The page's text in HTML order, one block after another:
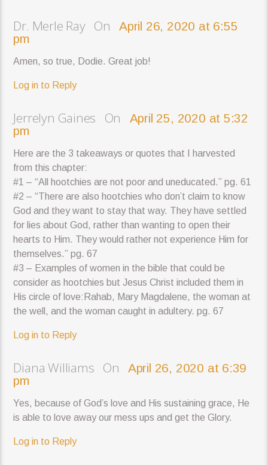
Dr. Merle Ray OnApril 26, 2020 at 6:55
pm
Amen, so true, Dodie. Great job!
Log in to Reply
Jerrelyn Gaines On
April 25, 2020 at 5:32
pm
Here are the 3 takeaways or quotes that I harvested
from this chapter:
#1 – “All hootchies are not poor and uneducated.” pg. 61
#2 – “There are also hootchies who don’t claim to know
God and they want to stay that way. They have settled
for lies about God, rather than wanting to open their
hearts to Him. They would rather not experience Him for
themselves.” pg. 67
#3 – Examples of women in the bible that could be
consider as hootchies but Jesus Christ included them in
His circle of love:Rahab, Mary Magdalene, the woman at
the well, and the woman caught in adultery. pg. 67
Log in to Reply
Diana Williams On
April 26, 2020 at 6:39
pm
Yes, because of God’s love and His sustaining grace, He
is able to love away our mess ups and get the Glory.
Log in to Reply